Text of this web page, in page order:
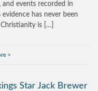
and events recorded in
has never been
is […]
Star Jack Brewer